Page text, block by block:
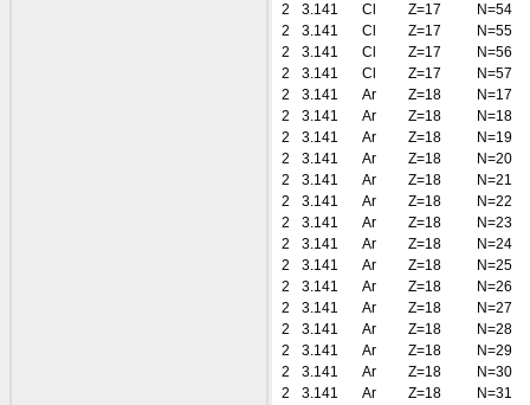
2
3.141 Cl Z=17
N=54
2
3.141 Cl Z=17
N=55
2
3.141 Cl Z=17
N=56
2
3.141 Cl Z=17
N=57
2
3.141 Ar Z=18
N=17
2
3.141 Ar Z=18
N=18
2
3.141 Ar Z=18
N=19
2
3.141 Ar Z=18
N=20
2
3.141 Ar Z=18
N=21
2
3.141 Ar Z=18
N=22
2
3.141 Ar Z=18
N=23
2
3.141 Ar Z=18
N=24
2
3.141 Ar Z=18
N=25
2
3.141 Ar Z=18
N=26
2
3.141 Ar Z=18
N=27
2
3.141 Ar Z=18
N=28
2
3.141 Ar Z=18
N=29
2
3.141 Ar Z=18
N=30
2
3.141 Ar Z=18
N=31